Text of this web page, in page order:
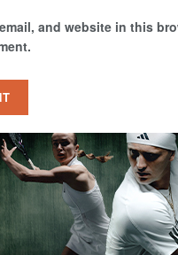
and website in this